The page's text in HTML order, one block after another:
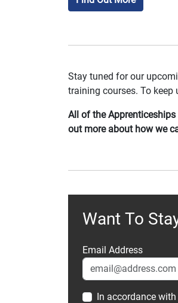
Stay tuned for our
training courses. To
All of the
out more about how we
Want To
Email Address
In accordance